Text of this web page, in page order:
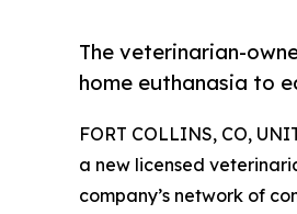
The veterinarian-
home euthanasia to
FORT COLLINS, CO,
a new licensed
company’s network of